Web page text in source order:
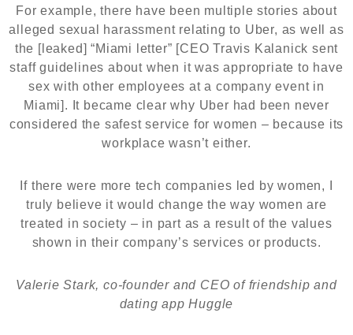
For example, there have been multiple stories about
alleged sexual harassment relating to Uber, as well as
the [leaked] “Miami letter” [CEO Travis Kalanick sent
staff guidelines about when it was appropriate to have
sex with other employees at a company event in
Miami]. It became clear why Uber had been never
considered the safest service for women – because its
workplace wasn’t either.
If there were more tech companies led by women, I
truly believe it would change the way women are
treated in society – in part as a result of the values
shown in their company’s services or products.
Valerie Stark, co-founder and CEO of friendship and
dating app Huggle